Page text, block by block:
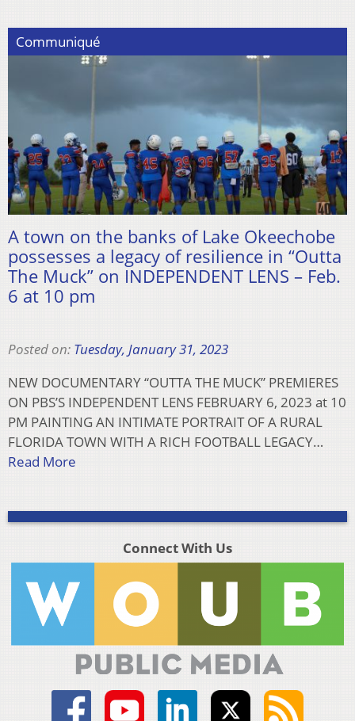
Communiqué
A town on the banks of Lake Okeechobe
possesses a legacy of resilience in “Outta
The Muck” on INDEPENDENT LENS – Feb.
6 at 10 pm
Posted on: Tuesday, January 31, 2023
NEW DOCUMENTARY “OUTTA THE MUCK” PREMIERES
ON PBS’S INDEPENDENT LENS FEBRUARY 6, 2023 at 10
PM PAINTING AN INTIMATE PORTRAIT OF A RURAL
FLORIDA TOWN WITH A RICH FOOTBALL LEGACY…
Read More
Connect With Us